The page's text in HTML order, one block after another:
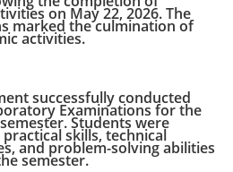
on May 22, 2026. The
marked the culmination of
activities.
successfully conducted
Examinations for the
Students were
practical skills, technical
and problem-solving abilities
semester.